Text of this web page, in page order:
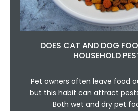
DOES CAT AND DOG
HOUSEHOLD
Pet owners often leave food
but this habit can attract
Both wet and dry pet